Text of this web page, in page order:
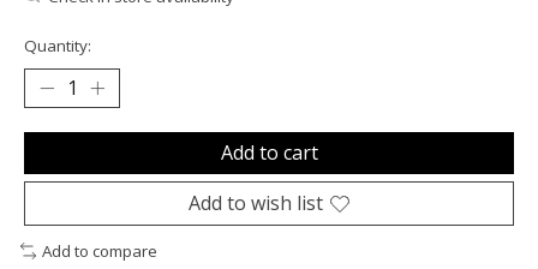
Quantity:
Add to cart
Add to wish list
Add to compare